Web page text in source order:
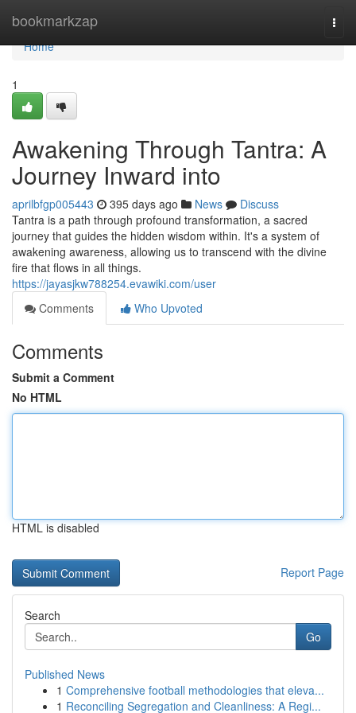
bookmarkzap
Home
Home
1
Awakening Through Tantra: A
Journey Inward into
aprilbfgp005443 395 days ago News
Discuss
Tantra is a path through profound transformation, a sacred
journey that guides the hidden wisdom within. It's a system of
awakening awareness, allowing us to transcend with the divine
fire that flows in all things.
https://jayasjkw788254.evawiki.com/user
Comments
Who Upvoted
Comments
Submit a Comment
No HTML
HTML is disabled
Report Page
Search
Go
Published News
1 Comprehensive football methodologies that eleva...
1 Reconciling Segregation and Cleanliness: A Regi...